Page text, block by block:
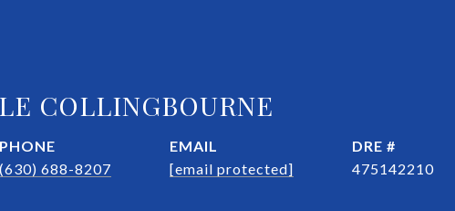
COLLINGBOURNE
PHONE
(630) 688-8207
EMAIL
[email protected]
DRE #
475142210